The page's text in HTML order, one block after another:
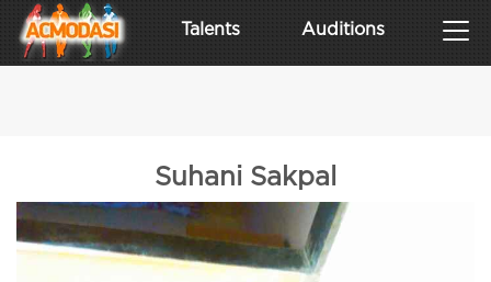
Talents Auditions
Suhani Sakpal